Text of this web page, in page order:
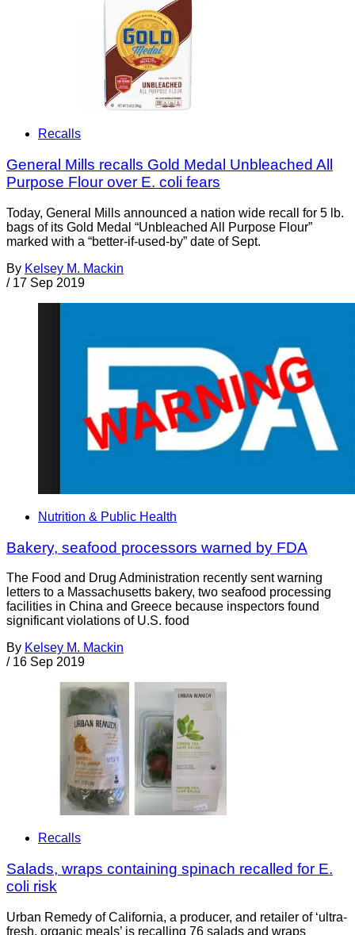
Recalls
General Mills recalls Gold Medal Unbleached All
Purpose Flour over E. coli fears
Today, General Mills announced a nation wide recall for 5 lb.
bags of its Gold Medal “Unbleached All Purpose Flour”
marked with a “better-if-used-by” date of Sept.
By Kelsey M. Mackin
/ 17 Sep 2019
Nutrition & Public Health
Bakery, seafood processors warned by FDA
The Food and Drug Administration recently sent warning
letters to a Massachusetts bakery, two seafood processing
facilities in China and Greece because inspectors found
significant violations of U.S. food
By Kelsey M. Mackin
/ 16 Sep 2019
Recalls
Salads, wraps containing spinach recalled for E.
coli risk
Urban Remedy of California, a producer, and retailer of ‘ultra-
fresh, organic meals’ is recalling 76 salads and wraps